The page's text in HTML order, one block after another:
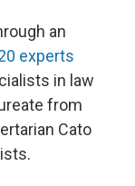
an
experts
in law
from
Cato